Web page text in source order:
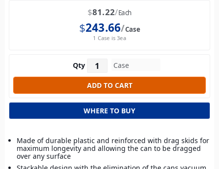
$81.22 Each
$243.66 Case
1 Case is 3ea
Qty
WHERE TO BUY
Made of durable plastic and reinforced with drag skids for
maximum longevity and allowing the can to be dragged
over any surface